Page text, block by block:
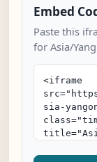
Embed
Paste this
for Asia/